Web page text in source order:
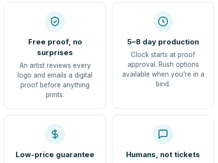
Free proof, no
surprises
An artist reviews every
logo and emails a digital
proof before anything
prints.
5–8 day production
Clock starts at proof
approval. Rush options
available when you're in a
bind.
Low-price guarantee Humans, not tickets